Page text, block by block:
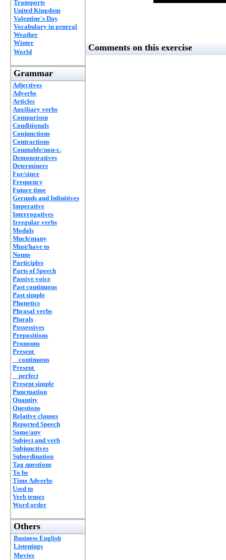
Transports
United Kingdom
Valentine's Day
Vocabulary in general
Weather
Winter
World
Grammar
Adjectives
Adverbs
Articles
Auxiliary verbs
Comparison
Conditionals
Conjunctions
Contractions
Countable/non-c.
Demonstratives
Determiners
For/since
Frequency
Future time
Gerunds and Infinitives
Imperative
Interrogatives
Irregular verbs
Modals
Much/many
Must/have to
Nouns
Participles
Parts of Speech
Passive voice
Past continuous
Past simple
Phonetics
Phrasal verbs
Plurals
Possessives
Prepositions
Pronouns
Present
continuous
Present
perfect
Present simple
Punctuation
Quantity
Questions
Relative clauses
Reported Speech
Some/any
Subject and verb
Subjunctives
Subordination
Tag questions
To be
Time Adverbs
Used to
Verb tenses
Word order
Others
Business English
Listenings
Movies
Comments on this exercise